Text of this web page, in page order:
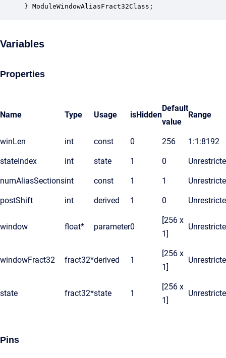
} ModuleWindowAliasFract32Class;
Variables
Properties
Name Type Usage isHidden
Default
value
Range
winLen int const 0 256 1:1:8192
stateIndex int state 1 0
numAliasSectionsint const 1 1
postShift int derived 1 0
window float* parameter0
[256 x
1]
windowFract32 fract32*derived 1
[256 x
1]
state fract32*state 1
[256 x
1]
Pins